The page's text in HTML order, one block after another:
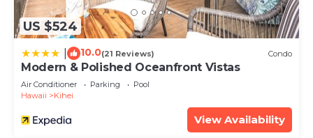
US $524
10.0(21 Reviews) Condo
Modern & Polished Oceanfront Vistas
Air Conditioner Parking
Pool
Hawaii
Kihei
View Availability